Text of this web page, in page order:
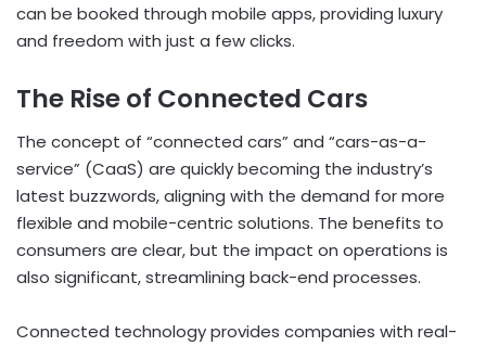
can be booked through mobile apps, providing luxury
and freedom with just a few clicks.
The Rise of Connected Cars
The concept of “connected cars” and “cars-as-a-
service” (CaaS) are quickly becoming the industry’s
latest buzzwords, aligning with the demand for more
flexible and mobile-centric solutions. The benefits to
consumers are clear, but the impact on operations is
also significant, streamlining back-end processes.
Connected technology provides companies with real-